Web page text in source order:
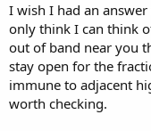
I wish I had an
only think I can think
out of band near you
stay open for the
immune to adjacent
worth checking.